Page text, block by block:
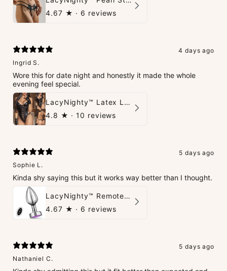
4.67 ★ · 6 reviews
4 days ago
Ingrid S.
Wore this for date night and honestly it made the whole
evening feel special.
LacyNighty™ Latex Leather Backless Bodysuit Set
4.8 ★ · 10 reviews
5 days ago
Sophie L.
Kinda shy saying this but it works way better than I thought.
LacyNighty™ Remote Control Vibrating Stimulator
4.67 ★ · 6 reviews
5 days ago
Nathaniel C.